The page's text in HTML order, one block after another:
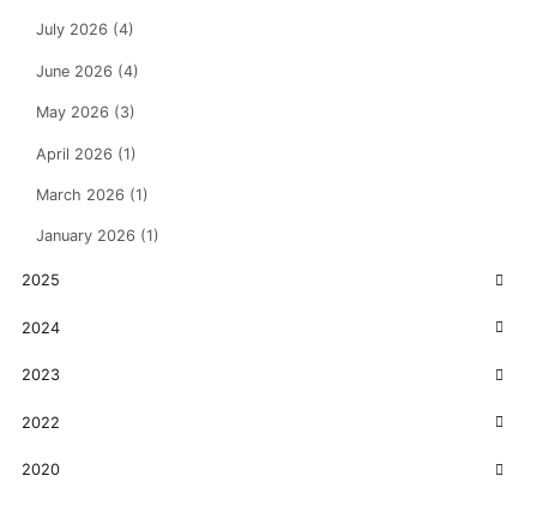
July 2026 (4)
June 2026 (4)
May 2026 (3)
April 2026 (1)
March 2026 (1)
January 2026 (1)
2025
2024
2023
2022
2020